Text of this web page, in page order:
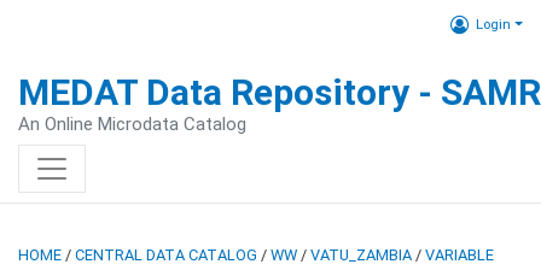
Login
MEDAT Data Repository -
An Online Microdata Catalog
HOME / CENTRAL DATA CATALOG / WW / VATU_ZAMBIA / VARIABLE